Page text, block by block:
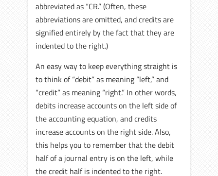
abbreviated as “CR.” (Often, these
abbreviations are omitted, and credits are
signified entirely by the fact that they are
indented to the right.)
An easy way to keep everything straight is
to think of “debit” as meaning “left,” and
“credit” as meaning “right.” In other words,
debits increase accounts on the left side of
the accounting equation, and credits
increase accounts on the right side. Also,
this helps you to remember that the debit
half of a journal entry is on the left, while
the credit half is indented to the right.